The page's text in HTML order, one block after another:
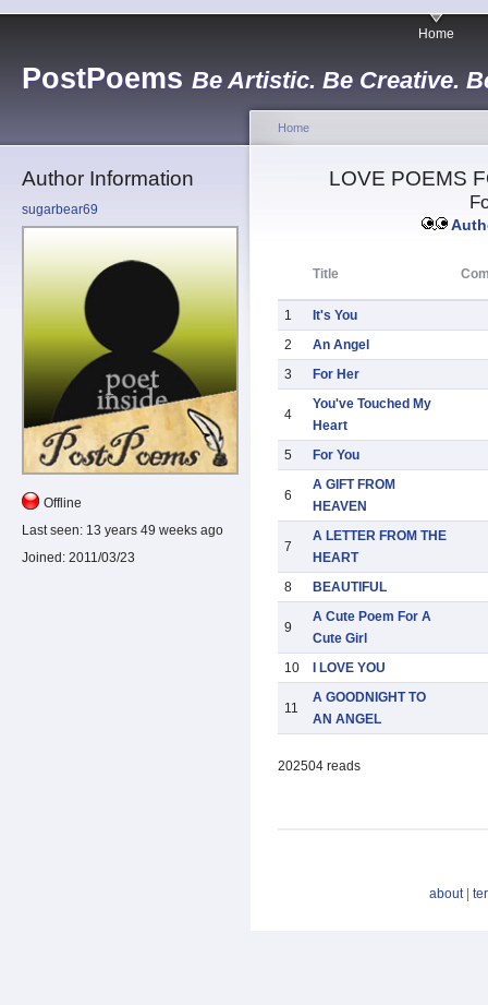
PostPoems Be Artistic. Be Creative.
Home
Author Information
sugarbear69
Offline
Last seen: 13 years 49 weeks ago
Joined: 2011/03/23
Home
LOVE POEMS
Title
1
It's You
2
An Angel
3
For Her
4
You've Touched My
Heart
5
For You
6
A GIFT FROM
HEAVEN
7
A LETTER FROM THE
HEART
8
BEAUTIFUL
9
A Cute Poem For A
Cute Girl
10
I LOVE YOU
11
A GOODNIGHT TO
AN ANGEL
202504 reads
about|